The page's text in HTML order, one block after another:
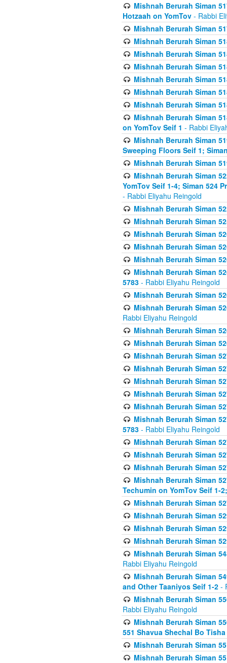
Mishnah Berurah Siman
Hotzaah on YomTov - Rabbi
Mishnah Berurah Siman
Mishnah Berurah Siman
Mishnah Berurah Siman
Mishnah Berurah Siman
Mishnah Berurah Siman
Mishnah Berurah Siman
Mishnah Berurah Siman
Mishnah Berurah Siman
on YomTov Seif 1 - Rabbi
Mishnah Berurah Siman
Sweeping Floors Seif 1;
Mishnah Berurah Siman
Mishnah Berurah Siman
YomTov Seif 1-4; Siman 524
- Rabbi Eliyahu Reingold
Mishnah Berurah Siman
Mishnah Berurah Siman
Mishnah Berurah Siman
Mishnah Berurah Siman
Mishnah Berurah Siman
Mishnah Berurah Siman
5783 - Rabbi Eliyahu Reingold
Mishnah Berurah Siman
Mishnah Berurah Siman
Rabbi Eliyahu Reingold
Mishnah Berurah Siman
Mishnah Berurah Siman
Mishnah Berurah Siman
Mishnah Berurah Siman
Mishnah Berurah Siman
Mishnah Berurah Siman
Mishnah Berurah Siman
Mishnah Berurah Siman
5783 - Rabbi Eliyahu Reingold
Mishnah Berurah Siman
Mishnah Berurah Siman
Mishnah Berurah Siman
Mishnah Berurah Siman
Techumin on YomTov Seif 1-
Mishnah Berurah Siman
Mishnah Berurah Siman
Mishnah Berurah Siman
Mishnah Berurah Siman
Mishnah Berurah Siman
Rabbi Eliyahu Reingold
Mishnah Berurah Siman
and Other Taaniyos Seif 1-2 -
Mishnah Berurah Siman
Rabbi Eliyahu Reingold
Mishnah Berurah Siman
551 Shavua Shechal Bo
Mishnah Berurah Siman
Mishnah Berurah Siman